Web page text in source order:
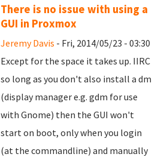
There is no issue with using a
GUI in Proxmox
Jeremy Davis - Fri, 2014/05/23 - 03:30
Except for the space it takes up. IIRC
so long as you don't also install a dm
(display manager e.g. gdm for use
with Gnome) then the GUI won't
start on boot, only when you login
(at the commandline) and manually